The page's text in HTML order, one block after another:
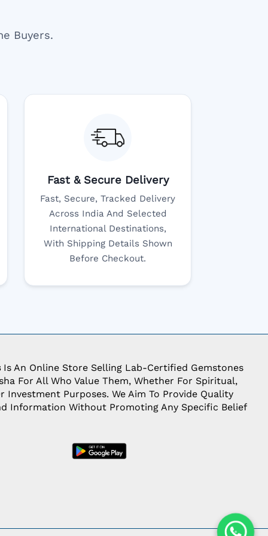
Buyers.
Fast & Secure Delivery
Fast, Secure, Tracked Delivery
Across India And Selected
International Destinations,
With Shipping Details Shown
Before Checkout.
Is An Online Store Selling Lab-Certified Gemstones
For All Who Value Them, Whether For Spiritual,
Investment Purposes. We Aim To Provide Quality
Information Without Promoting Any Specific Belief